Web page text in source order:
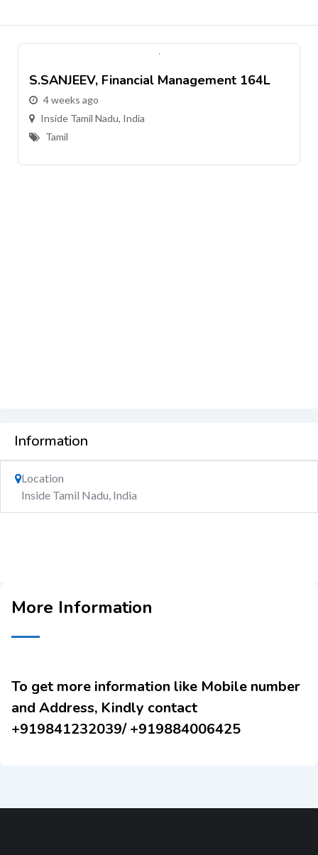
S.SANJEEV, Financial Management 164L
4 weeks ago
Inside Tamil Nadu, India
Tamil
Information
Location
Inside Tamil Nadu, India
More Information
To get more information like Mobile number
and Address, Kindly contact
+919841232039/ +919884006425